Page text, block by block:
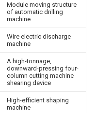
Module moving structure
of automatic drilling
machine
Wire electric discharge
machine
A high-tonnage,
downward-pressing four-
column cutting machine
shearing device
High-efficient shaping
machine